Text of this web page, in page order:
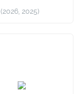
(2026, 2025)